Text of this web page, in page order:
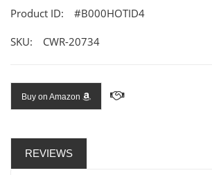
Product ID: #B000HOTID4
SKU: CWR-20734
Buy on Amazon
REVIEWS